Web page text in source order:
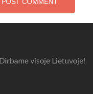
Dirbame visoje Lietuvoje!